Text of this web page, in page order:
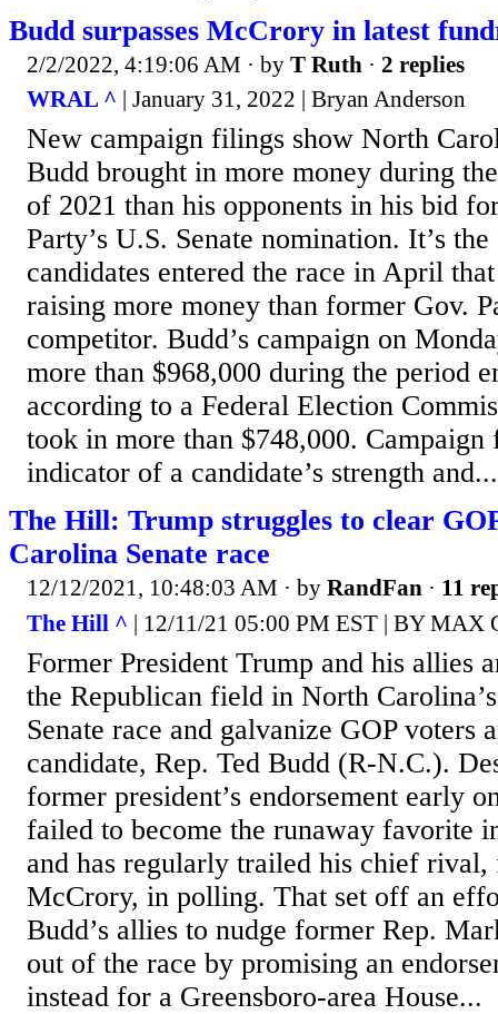
Budd surpasses McCrory in latest
2/2/2022, 4:19:06 AM · by T Ruth · 2 replies
WRAL ^ | January 31, 2022 | Bryan Anderson
New campaign filings show North
Budd brought in more money during
of 2021 than his opponents in his bid
Party’s U.S. Senate nomination. It’s
candidates entered the race in April
raising more money than former Gov.
competitor. Budd’s campaign on
more than $968,000 during the period
according to a Federal Election
took in more than $748,000.
indicator of a candidate’s strength and...
The Hill: Trump struggles to clear
Carolina Senate race
12/12/2021, 10:48:03 AM · by RandFan · 11
The Hill ^ | 12/11/21 05:00 PM EST | BY MAX
Former President Trump and his allies
the Republican field in North
Senate race and galvanize GOP voters
candidate, Rep. Ted Budd (R-N.C.).
former president’s endorsement early
failed to become the runaway favorite
and has regularly trailed his chief rival,
McCrory, in polling. That set off an
Budd’s allies to nudge former Rep.
out of the race by promising an
instead for a Greensboro-area House...